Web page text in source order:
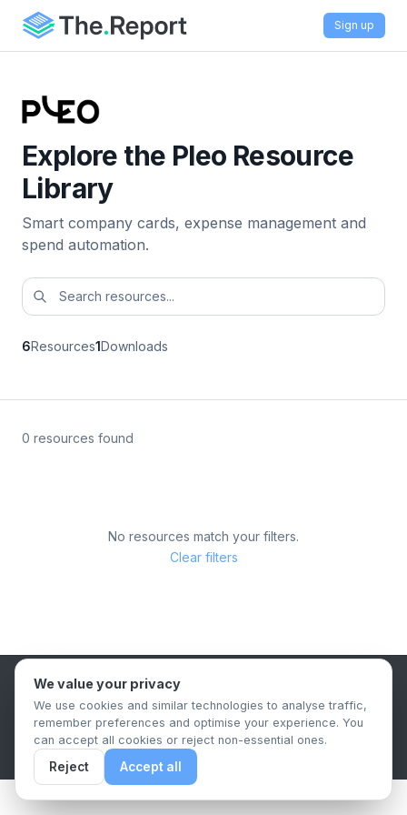
Sign up
Explore the Pleo Resource
Library
Smart company cards, expense management and
spend automation.
6Resources1Downloads
0 resources found
No resources match your filters.
Clear filters
B2B Content Syndication Platform
Privacy PolicyTerms & ConditionsData Retention Policy
© 2026 The.Report. All rights reserved.
We value your privacy
We use cookies and similar technologies to analyse traffic,
remember preferences and optimise your experience. You
can accept all cookies or reject non-essential ones.
Reject Accept all